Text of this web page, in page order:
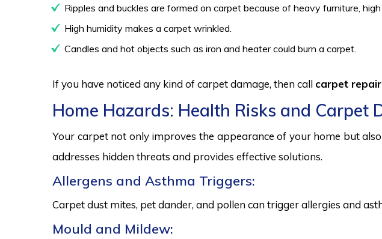
Ripples and buckles are formed on carpet because of heavy furniture,
High humidity makes a carpet wrinkled.
Candles and hot objects such as iron and heater could burn a carpet.
If you have noticed any kind of carpet damage, then call carpet
Home Hazards: Health Risks and Carpet
Your carpet not only improves the appearance of your home but
addresses hidden threats and provides effective solutions.
Allergens and Asthma Triggers:
Carpet dust mites, pet dander, and pollen can trigger allergies and
Mould and Mildew: